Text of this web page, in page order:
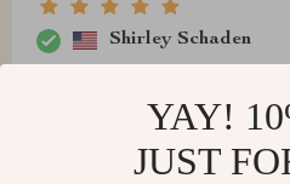
Shirley Schaden
stunning arched design to its
YAY!
JUST